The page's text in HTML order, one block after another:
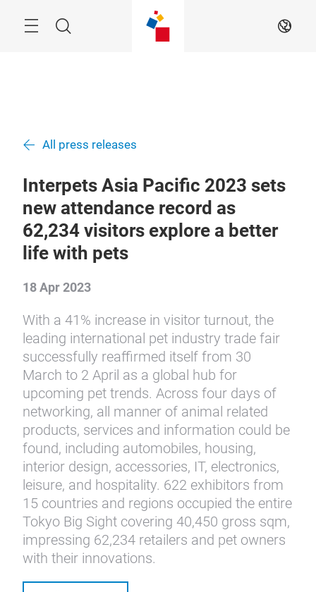
Search EN
All press releases
Interpets Asia Pacific 2023 sets
new attendance record as
62,234 visitors explore a better
life with pets
18 Apr 2023
With a 41% increase in visitor turnout, the
leading international pet industry trade fair
successfully reaffirmed itself from 30
March to 2 April as a global hub for
upcoming pet trends. Across four days of
networking, all manner of animal related
products, services and information could be
found, including automobiles, housing,
interior design, accessories, IT, electronics,
leisure, and hospitality. 622 exhibitors from
15 countries and regions occupied the entire
Tokyo Big Sight covering 40,450 gross sqm,
impressing 62,234 retailers and pet owners
with their innovations.